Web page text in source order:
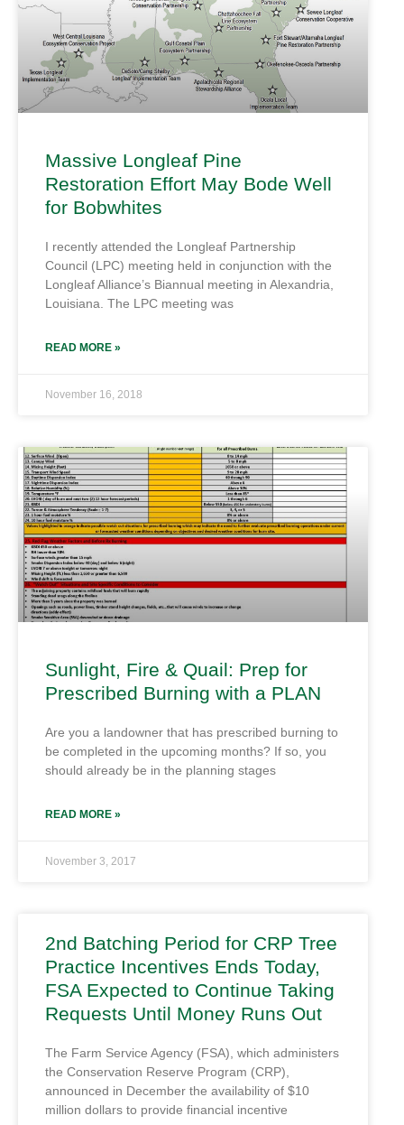
Massive Longleaf Pine
Restoration Effort May Bode Well
for Bobwhites
I recently attended the Longleaf Partnership
Council (LPC) meeting held in conjunction with the
Longleaf Alliance’s Biannual meeting in Alexandria,
Louisiana. The LPC meeting was
READ MORE »
November 16, 2018
Sunlight, Fire & Quail: Prep for
Prescribed Burning with a PLAN
Are you a landowner that has prescribed burning to
be completed in the upcoming months? If so, you
should already be in the planning stages
READ MORE »
November 3, 2017
2nd Batching Period for CRP Tree
Practice Incentives Ends Today,
FSA Expected to Continue Taking
Requests Until Money Runs Out
The Farm Service Agency (FSA), which administers
the Conservation Reserve Program (CRP),
announced in December the availability of $10
million dollars to provide financial incentive